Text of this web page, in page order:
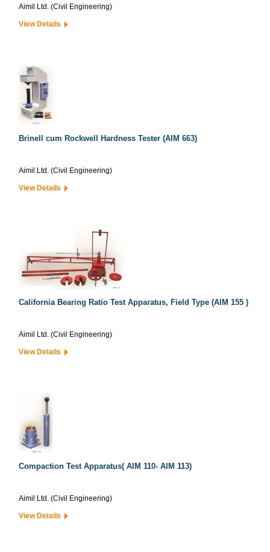
Aimil Ltd. (Civil Engineering)
View Details
Brinell cum Rockwell Hardness Tester (AIM 663)
Aimil Ltd. (Civil Engineering)
View Details
California Bearing Ratio Test Apparatus, Field Type (AIM 155 )
Aimil Ltd. (Civil Engineering)
View Details
Compaction Test Apparatus( AIM 110- AIM 113)
Aimil Ltd. (Civil Engineering)
View Details